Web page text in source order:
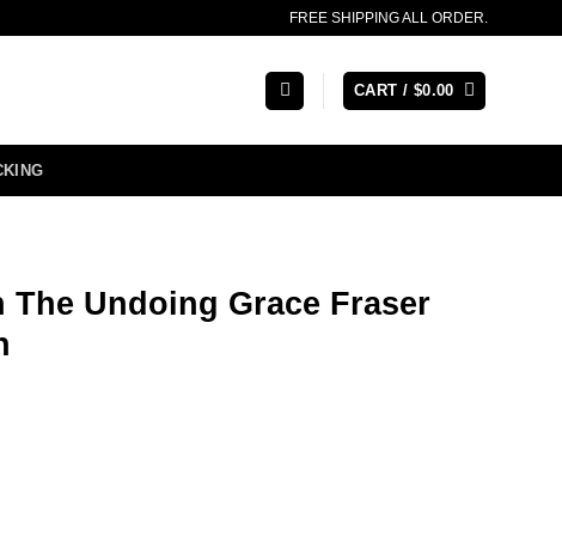
FREE SHIPPING ALL ORDER.
CART / $0.00
The Undoing Grace Fraser